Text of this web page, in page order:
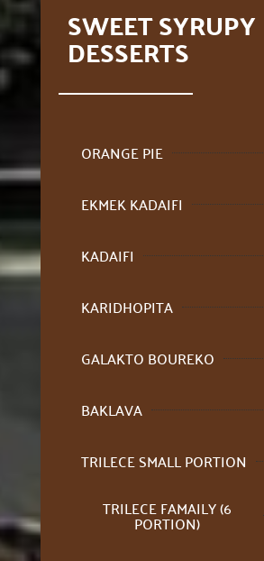
SWEET SYRUPY
DESSERTS
ORANGE PIE
EKMEK KADAIFI
KADAIFI
KARIDHOPITA
GALAKTO BOUREKO
BAKLAVA
TRILECE SMALL PORTION
TRILECE FAMAILY (6
PORTION)